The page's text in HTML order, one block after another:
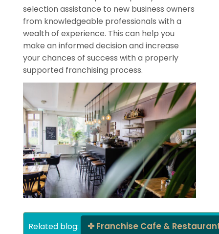
selection assistance to new business owners
from knowledgeable professionals with a
wealth of experience. This can help you
make an informed decision and increase
your chances of success with a properly
supported franchising process.
Related blog: Franchise Cafe &